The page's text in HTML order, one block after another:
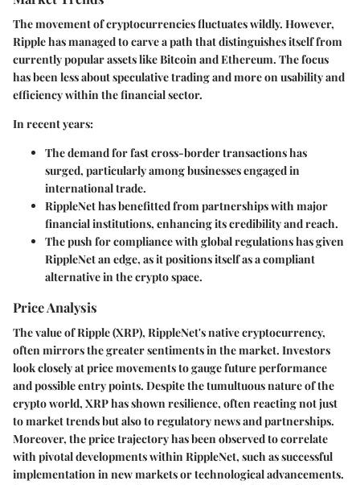
The movement of cryptocurrencies fluctuates wildly. However,
Ripple has managed to carve a path that distinguishes itself from
currently popular assets like Bitcoin and Ethereum. The focus
has been less about speculative trading and more on usability and
efficiency within the financial sector.
In recent years:
The demand for fast cross-border transactions has
surged, particularly among businesses engaged in
international trade.
RippleNet has benefitted from partnerships with major
financial institutions, enhancing its credibility and reach.
The push for compliance with global regulations has given
RippleNet an edge, as it positions itself as a compliant
alternative in the crypto space.
Price Analysis
The value of Ripple (XRP), RippleNet's native cryptocurrency,
often mirrors the greater sentiments in the market. Investors
look closely at price movements to gauge future performance
and possible entry points. Despite the tumultuous nature of the
crypto world, XRP has shown resilience, often reacting not just
to market trends but also to regulatory news and partnerships.
Moreover, the price trajectory has been observed to correlate
with pivotal developments within RippleNet, such as successful
implementation in new markets or technological advancements.